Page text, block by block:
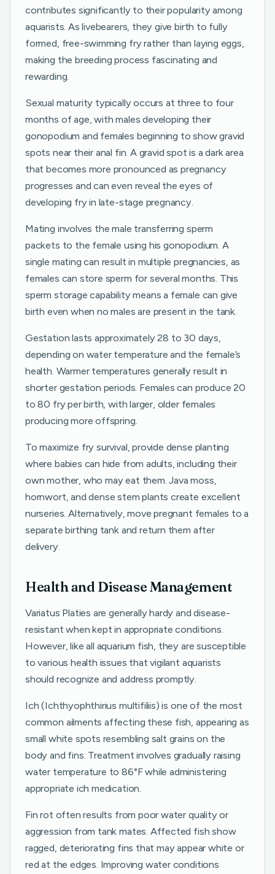
contributes significantly to their popularity among
aquarists. As livebearers, they give birth to fully
formed, free-swimming fry rather than laying eggs,
making the breeding process fascinating and
rewarding.
Sexual maturity typically occurs at three to four
months of age, with males developing their
gonopodium and females beginning to show gravid
spots near their anal fin. A gravid spot is a dark area
that becomes more pronounced as pregnancy
progresses and can even reveal the eyes of
developing fry in late-stage pregnancy.
Mating involves the male transferring sperm
packets to the female using his gonopodium. A
single mating can result in multiple pregnancies, as
females can store sperm for several months. This
sperm storage capability means a female can give
birth even when no males are present in the tank.
Gestation lasts approximately 28 to 30 days,
depending on water temperature and the female’s
health. Warmer temperatures generally result in
shorter gestation periods. Females can produce 20
to 80 fry per birth, with larger, older females
producing more offspring.
To maximize fry survival, provide dense planting
where babies can hide from adults, including their
own mother, who may eat them. Java moss,
hornwort, and dense stem plants create excellent
nurseries. Alternatively, move pregnant females to a
separate birthing tank and return them after
delivery.
Health and Disease Management
Variatus Platies are generally hardy and disease-
resistant when kept in appropriate conditions.
However, like all aquarium fish, they are susceptible
to various health issues that vigilant aquarists
should recognize and address promptly.
Ich (Ichthyophthirius multifiliis) is one of the most
common ailments affecting these fish, appearing as
small white spots resembling salt grains on the
body and fins. Treatment involves gradually raising
water temperature to 86°F while administering
appropriate ich medication.
Fin rot often results from poor water quality or
aggression from tank mates. Affected fish show
ragged, deteriorating fins that may appear white or
red at the edges. Improving water conditions